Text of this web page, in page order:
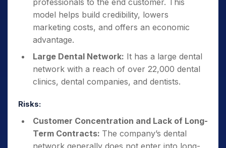
professionals to the end customer. This
model helps build credibility, lowers
marketing costs, and offers an economic
advantage.
Large Dental Network: It has a large dental
network with a reach of over 22,000 dental
clinics, dental companies, and dentists.
Risks:
Customer Concentration and Lack of Long-
Term Contracts: The company’s dental
network generally does not enter into long-